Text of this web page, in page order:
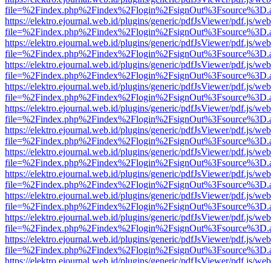
https://elektro.ejournal.web.id/plugins/generic/pdfJsViewer/pdf.js/
https://elektro.ejournal.web.id/plugins/generic/pdfJsViewer/pdf.js/
https://elektro.ejournal.web.id/plugins/generic/pdfJsViewer/pdf.js/
https://elektro.ejournal.web.id/plugins/generic/pdfJsViewer/pdf.js/
https://elektro.ejournal.web.id/plugins/generic/pdfJsViewer/pdf.js/
https://elektro.ejournal.web.id/plugins/generic/pdfJsViewer/pdf.js/
https://elektro.ejournal.web.id/plugins/generic/pdfJsViewer/pdf.js/
https://elektro.ejournal.web.id/plugins/generic/pdfJsViewer/pdf.js/
https://elektro.ejournal.web.id/plugins/generic/pdfJsViewer/pdf.js/
https://elektro.ejournal.web.id/plugins/generic/pdfJsViewer/pdf.js/
https://elektro.ejournal.web.id/plugins/generic/pdfJsViewer/pdf.js/
https://elektro.ejournal.web.id/plugins/generic/pdfJsViewer/pdf.js/